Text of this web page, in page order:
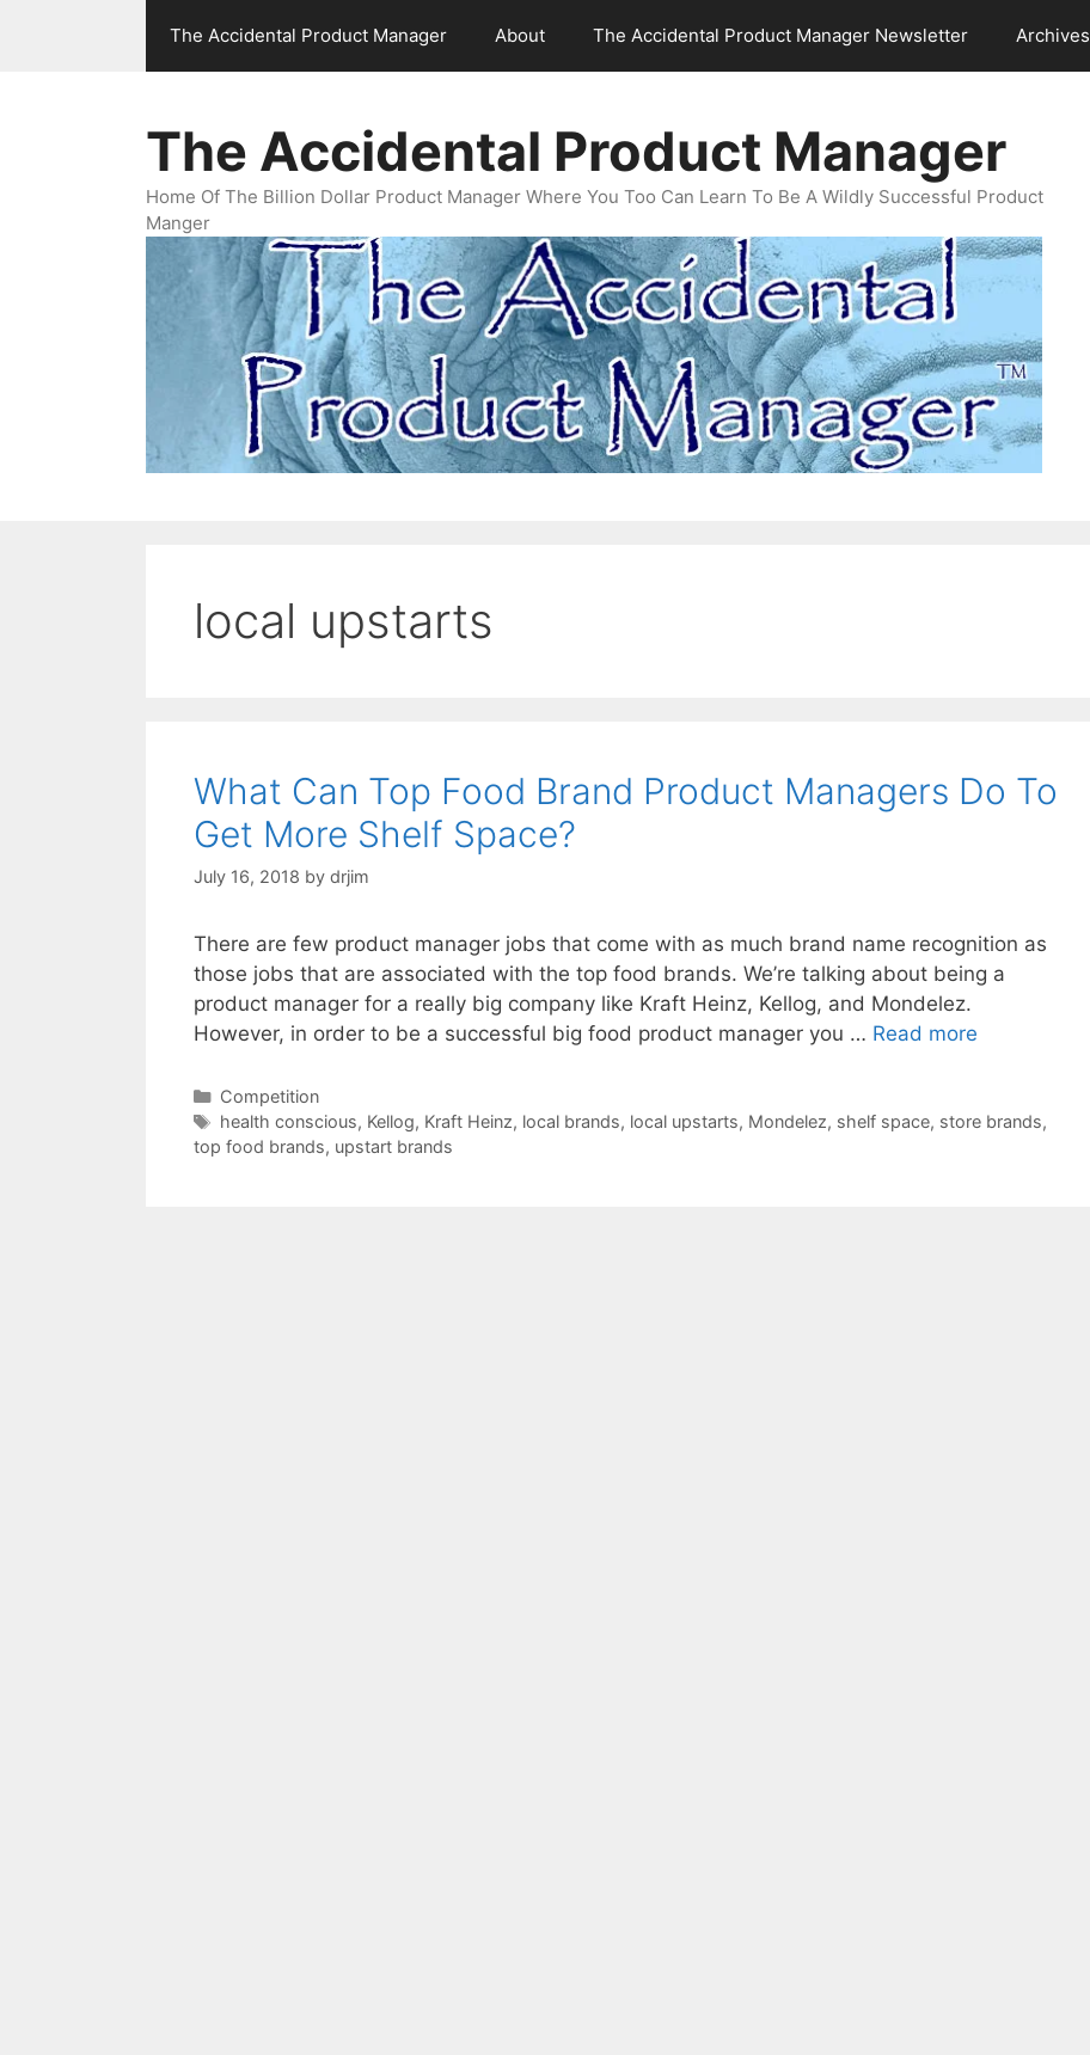
The Accidental Product Manager About The Accidental Product Manager Newsletter Archives
The Accidental Product Manager
Home Of The Billion Dollar Product Manager Where You Too Can Learn To Be A Wildly Successful Product
Manger
local upstarts
What Can Top Food Brand Product Managers Do To
Get More Shelf Space?
July 16, 2018 by drjim
There are few product manager jobs that come with as much brand name recognition as
those jobs that are associated with the top food brands. We’re talking about being a
product manager for a really big company like Kraft Heinz, Kellog, and Mondelez.
However, in order to be a successful big food product manager you … Read more
Categories
Competition
Tags
health conscious, Kellog, Kraft Heinz, local brands, local upstarts, Mondelez, shelf space, store brands,
top food brands, upstart brands